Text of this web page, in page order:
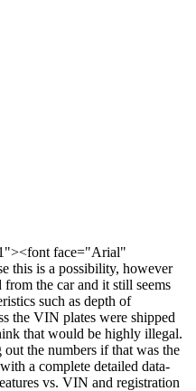
face="Arial"
this is a possibility, however
the car and it still seems
such as depth of
the VIN plates were shipped
that would be highly illegal.
the numbers if that was the
a complete detailed data-
vs. VIN and registration